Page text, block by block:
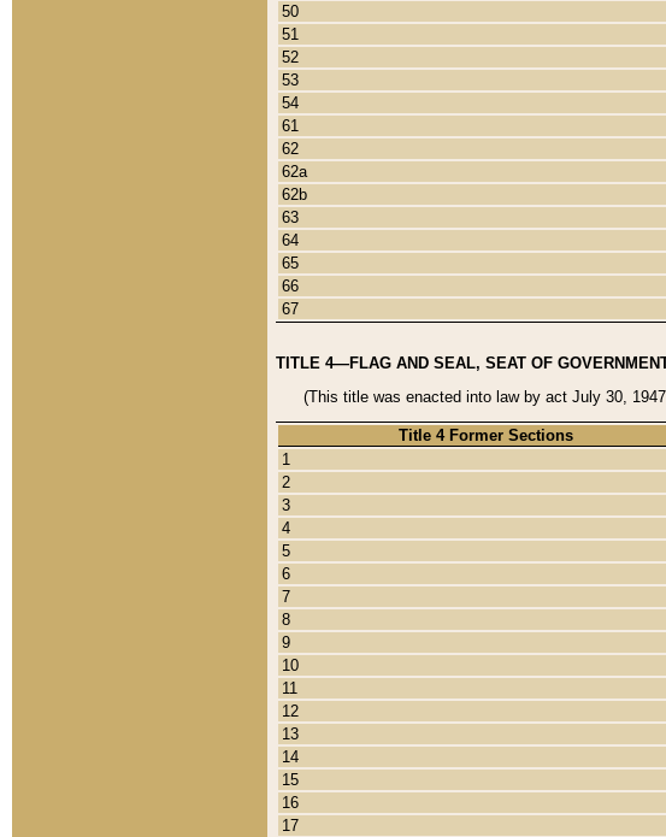
50
51
52
53
54
61
62
62a
62b
63
64
65
66
67
TITLE 4—FLAG AND SEAL, SEAT OF
(This title was enacted into law by act July 30,
Title 4 Former Sections
1
2
3
4
5
6
7
8
9
10
11
12
13
14
15
16
17